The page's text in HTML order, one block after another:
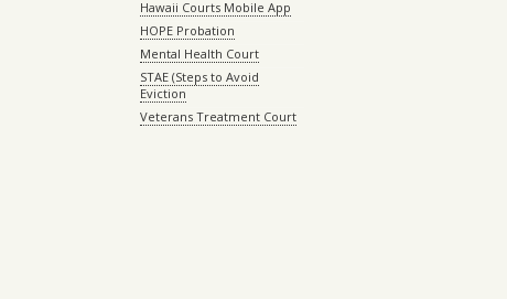
Hawaii Courts Mobile App
HOPE Probation
Mental Health Court
STAE (Steps to Avoid
Eviction
Veterans Treatment Court